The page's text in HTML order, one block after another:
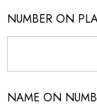
NUMBER ON
NAME ON